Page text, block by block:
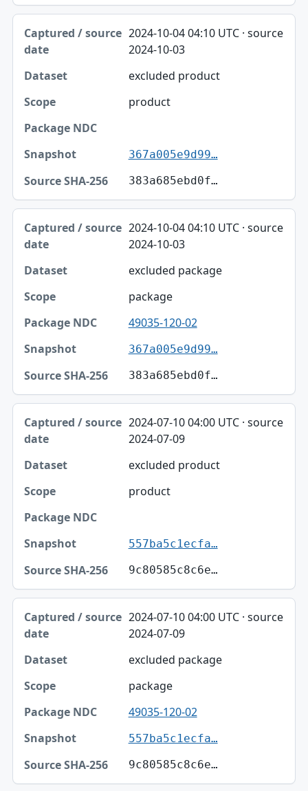
2024-10-04 04:10 UTC · source
2024-10-03
excluded product
product
367a005e9d99…
383a685ebd0f…
2024-10-04 04:10 UTC · source
2024-10-03
excluded package
package
49035-120-02
367a005e9d99…
383a685ebd0f…
2024-07-10 04:00 UTC · source
2024-07-09
excluded product
product
557ba5c1ecfa…
9c80585c8c6e…
2024-07-10 04:00 UTC · source
2024-07-09
excluded package
package
49035-120-02
557ba5c1ecfa…
9c80585c8c6e…